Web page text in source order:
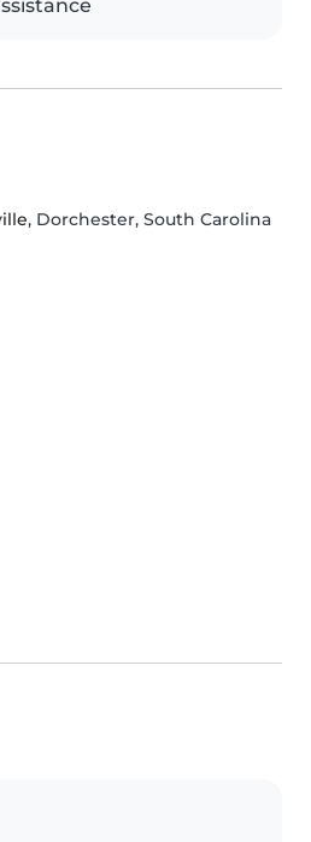
, Dorchester, South Carolina